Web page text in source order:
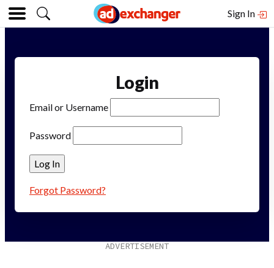
Sign In
Login
Email or Username
Password
Forgot Password?